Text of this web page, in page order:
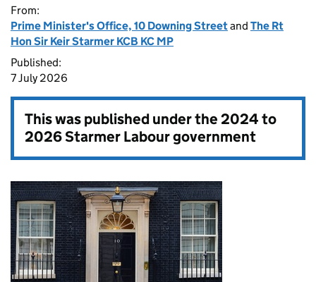
From:
Prime Minister's Office, 10 Downing Streetand The Rt
Hon Sir Keir Starmer KCB KC MP
Published:
7 July 2026
This was published under the2024 to
2026 Starmer Labour government